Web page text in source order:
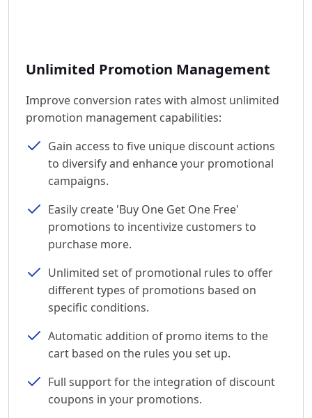
Unlimited Promotion Management
Improve conversion rates with almost unlimited
promotion management capabilities:
Gain access to five unique discount actions
to diversify and enhance your promotional
campaigns.
Easily create 'Buy One Get One Free'
promotions to incentivize customers to
purchase more.
Unlimited set of promotional rules to offer
different types of promotions based on
specific conditions.
Automatic addition of promo items to the
cart based on the rules you set up.
Full support for the integration of discount
coupons in your promotions.